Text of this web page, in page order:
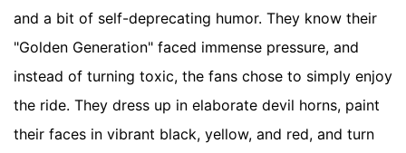
and a bit of self-deprecating humor. They know their
"Golden Generation" faced immense pressure, and
instead of turning toxic, the fans chose to simply enjoy
the ride. They dress up in elaborate devil horns, paint
their faces in vibrant black, yellow, and red, and turn